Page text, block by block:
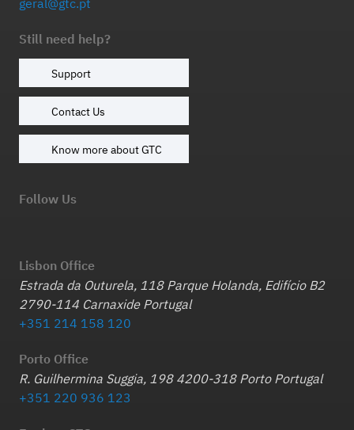
geral@gtc.pt
Still need help?
Support
Contact Us
Know more about GTC
Follow Us
Lisbon Office
Estrada da Outurela, 118 Parque Holanda, Edifício B2
2790-114 Carnaxide Portugal
+351 214 158 120
Porto Office
R. Guilhermina Suggia, 198 4200-318 Porto Portugal
+351 220 936 123